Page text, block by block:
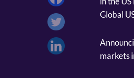
Global
markets